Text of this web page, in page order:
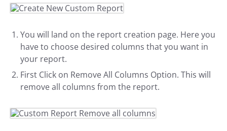
You will land on the report creation page. Here you
have to choose desired columns that you want in
your report.
First Click on Remove All Columns Option. This will
remove all columns from the report.